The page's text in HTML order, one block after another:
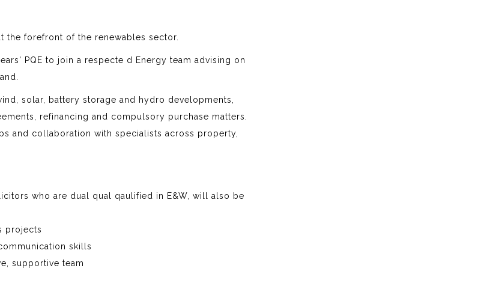
the forefront of the renewables sector.
PQE to join a respecte d Energy team advising on
solar, battery storage and hydro developments,
refinancing and compulsory purchase matters.
and collaboration with specialists across property,
who are dual qual qaulified in E&W, will also be
projects
skills
supportive team